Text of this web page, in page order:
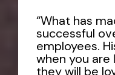
“What has
successful
employees.
when you are
they will be